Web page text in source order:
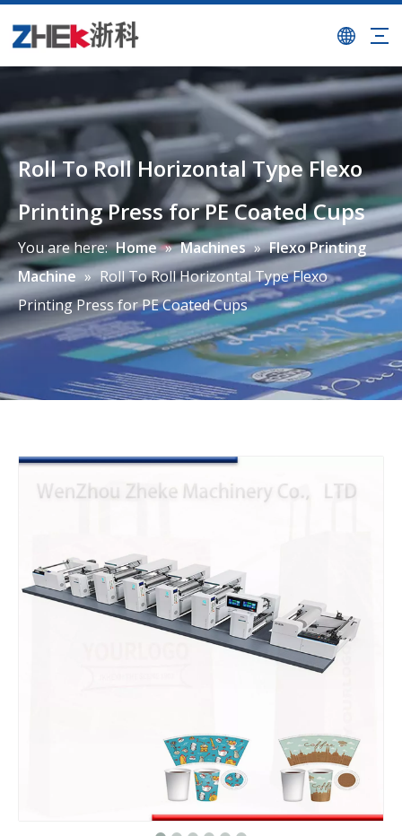
Roll To Roll Horizontal Type Flexo
Printing Press for PE Coated Cups
You are here: Home » Machines » Flexo Printing
Machine » Roll To Roll Horizontal Type Flexo
Printing Press for PE Coated Cups